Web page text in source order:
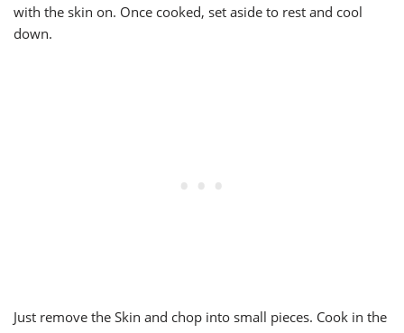
with the skin on. Once cooked, set aside to rest and cool
down.
Just remove the Skin and chop into small pieces. Cook in the